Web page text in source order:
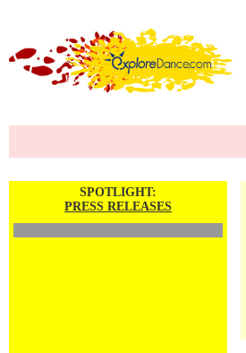
SPOTLIGHT:
PRESS RELEASES